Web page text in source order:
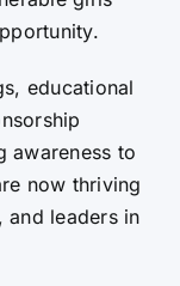
educational
awareness to
now thriving
and leaders in